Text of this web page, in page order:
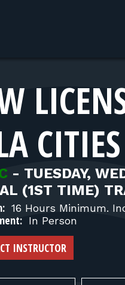
CITIES
- TUESDAY,
(1ST TIME)
16 Hours Minimum.
In Person
INSTRUCTOR